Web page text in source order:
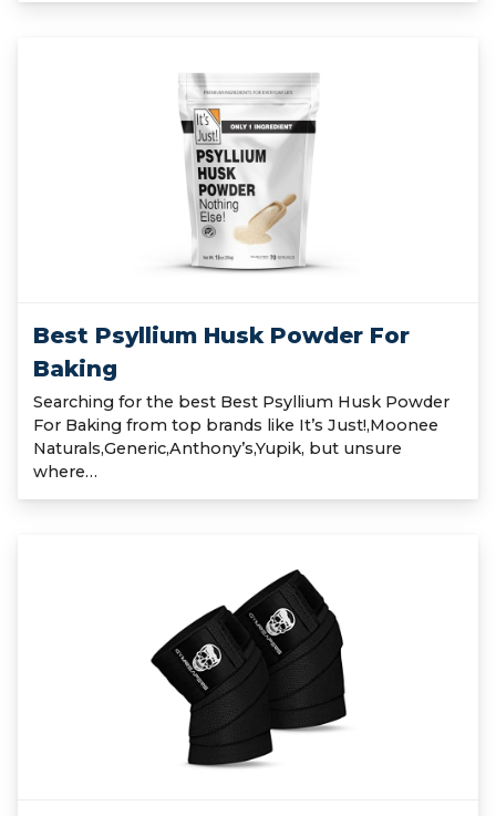
Best Psyllium Husk Powder For
Baking
Searching for the best Best Psyllium Husk Powder
For Baking from top brands like It’s Just!,Moonee
Naturals,Generic,Anthony’s,Yupik, but unsure
where…